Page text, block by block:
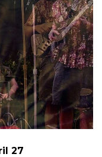
27